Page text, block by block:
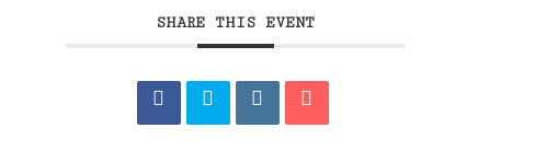
SHARE THIS EVENT